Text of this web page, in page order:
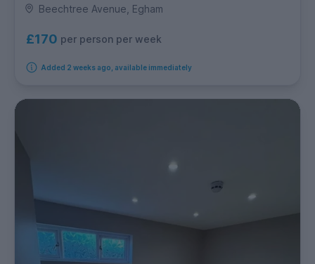
Beechtree Avenue, Egham
£170 per person per week
Added 2 weeks ago, available immediately